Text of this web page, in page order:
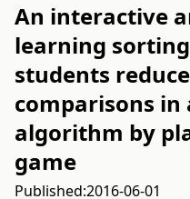
An interactive
learning
students
comparisons in
algorithm by
game
Published:2016-06-01